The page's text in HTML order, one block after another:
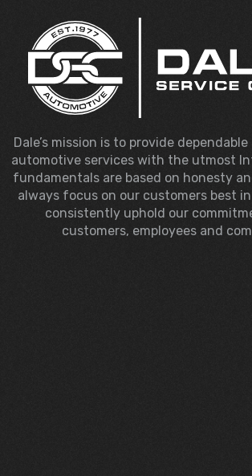
Dale’s mission is to provide
automotive services with the utmost
fundamentals are based on honesty
always focus on our customers best
consistently uphold our
customers, employees and